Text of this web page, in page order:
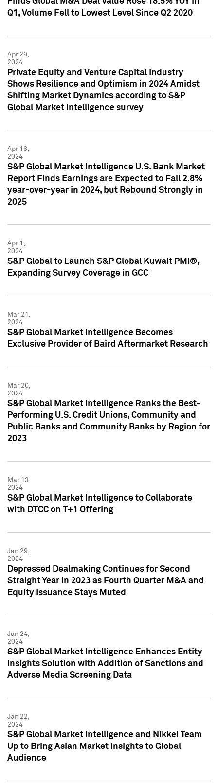
Q1, Volume Fell to Lowest Level Since Q2 2020
Apr 29,
2024
Private Equity and Venture Capital Industry
Shows Resilience and Optimism in 2024 Amidst
Shifting Market Dynamics according to S&P
Global Market Intelligence survey
Apr 16,
2024
S&P Global Market Intelligence U.S. Bank Market
Report Finds Earnings are Expected to Fall 2.8%
year-over-year in 2024, but Rebound Strongly in
2025
Apr 1,
2024
S&P Global to Launch S&P Global Kuwait PMI®,
Expanding Survey Coverage in GCC
Mar 21,
2024
S&P Global Market Intelligence Becomes
Exclusive Provider of Baird Aftermarket Research
Mar 20,
2024
S&P Global Market Intelligence Ranks the Best-
Performing U.S. Credit Unions, Community and
Public Banks and Community Banks by Region for
2023
Mar 13,
2024
S&P Global Market Intelligence to Collaborate
with DTCC on T+1 Offering
Jan 29,
2024
Depressed Dealmaking Continues for Second
Straight Year in 2023 as Fourth Quarter M&A and
Equity Issuance Stays Muted
Jan 24,
2024
S&P Global Market Intelligence Enhances Entity
Insights Solution with Addition of Sanctions and
Adverse Media Screening Data
Jan 22,
2024
S&P Global Market Intelligence and Nikkei Team
Up to Bring Asian Market Insights to Global
Audience